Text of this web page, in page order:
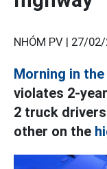
NHÓM PV | 27/02/
Morning in
violates 2-
2 truck
other on the